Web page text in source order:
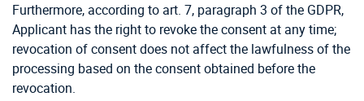
Furthermore, according to art. 7, paragraph 3 of the GDPR,
Applicant has the right to revoke the consent at any time;
revocation of consent does not affect the lawfulness of the
processing based on the consent obtained before the
revocation.